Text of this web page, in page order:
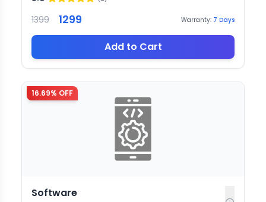
1399 1299 Warranty: 7 Days
Add to Cart
16.69% OFF
Software